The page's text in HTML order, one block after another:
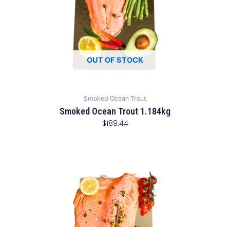
OUT OF STOCK
Smoked Ocean Trout
Smoked Ocean Trout 1.184kg
$189.44